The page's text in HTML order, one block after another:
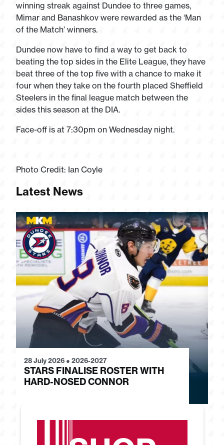
winning streak against Dundee to three games,
Mimar and Banashkov were rewarded as the ‘Man
of the Match’ winners.
Dundee now have to find a way to get back to
beating the top sides in the Elite League, they have
beat three of the top five with a chance to make it
four when they take on the fourth placed Sheffield
Steelers in the final league match between the
sides this season at the DIA.
Face-off is at 7:30pm on Wednesday night.
Photo Credit: Ian Coyle
Latest News
28 July 2026 ● 2026-2027
STARS FINALISE ROSTER WITH
HARD-NOSED CONNOR